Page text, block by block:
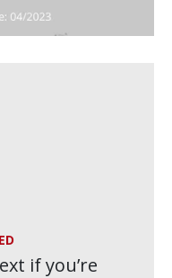
if you’re